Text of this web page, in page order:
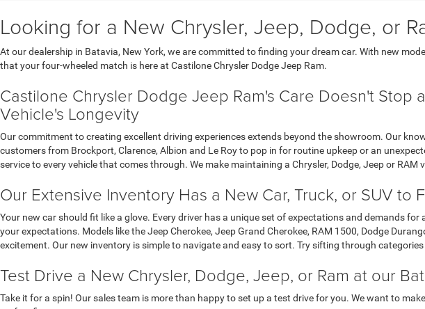
Looking for a New Chrysler, Jeep, Dodge, or
At our dealership in Batavia, New York, we are committed to finding your dream car. With new
that your four-wheeled match is here at Castilone Chrysler Dodge Jeep Ram.
Castilone Chrysler Dodge Jeep Ram's Care Doesn't
Vehicle's Longevity
Our commitment to creating excellent driving experiences extends beyond the showroom. Our
customers from Brockport, Clarence, Albion and Le Roy to pop in for routine upkeep or an
service to every vehicle that comes through. We make maintaining a Chrysler, Dodge, Jeep or
Our Extensive Inventory Has a New Car, Truck, or SUV to
Your new car should fit like a glove. Every driver has a unique set of expectations and demands
your expectations. Models like the Jeep Cherokee, Jeep Grand Cherokee, RAM 1500, Dodge
excitement. Our new inventory is simple to navigate and easy to sort. Try sifting through
Test Drive a New Chrysler, Dodge, Jeep, or Ram at our
Take it for a spin! Our sales team is more than happy to set up a test drive for you. We want to